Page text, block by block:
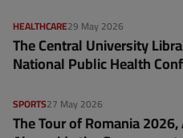
29 May 2026
HEALTHCARE
The Central University
National Public Health
27 May 2026
SPORTS
The Tour of Romania